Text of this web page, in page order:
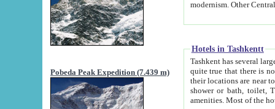
Pobeda Peak Expedition (7.439 m)
Hotels in Tashkentt
Tashkent has several large luxury
quite true that there is no clear downtown area in Tashkent.
their locations are near to downtown and airport, which is also located within the city line. All hotels have
shower or bath, toilet, TV set and telephone